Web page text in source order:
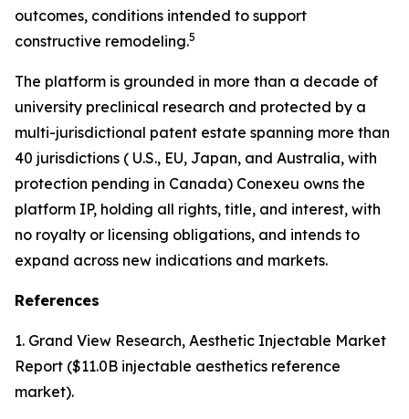
outcomes, conditions intended to support
constructive remodeling.5
The platform is grounded in more than a decade of
university preclinical research and protected by a
multi-jurisdictional patent estate spanning more than
40 jurisdictions ( U.S., EU, Japan, and Australia, with
protection pending in Canada) Conexeu owns the
platform IP, holding all rights, title, and interest, with
no royalty or licensing obligations, and intends to
expand across new indications and markets.
References
1. Grand View Research, Aesthetic Injectable Market
Report ($11.0B injectable aesthetics reference
market).